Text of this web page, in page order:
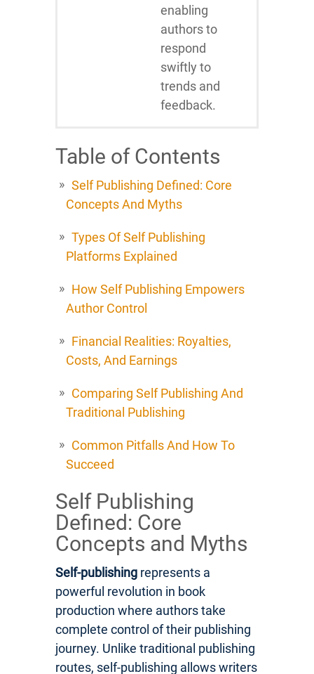
enabling
authors to
respond
swiftly to
trends and
feedback.
Table of Contents
Self Publishing Defined: Core
Concepts And Myths
Types Of Self Publishing
Platforms Explained
How Self Publishing Empowers
Author Control
Financial Realities: Royalties,
Costs, And Earnings
Comparing Self Publishing And
Traditional Publishing
Common Pitfalls And How To
Succeed
Self Publishing
Defined: Core
Concepts and Myths
Self-publishing represents a
powerful revolution in book
production where authors take
complete control of their publishing
journey. Unlike traditional publishing
routes, self-publishing allows writers